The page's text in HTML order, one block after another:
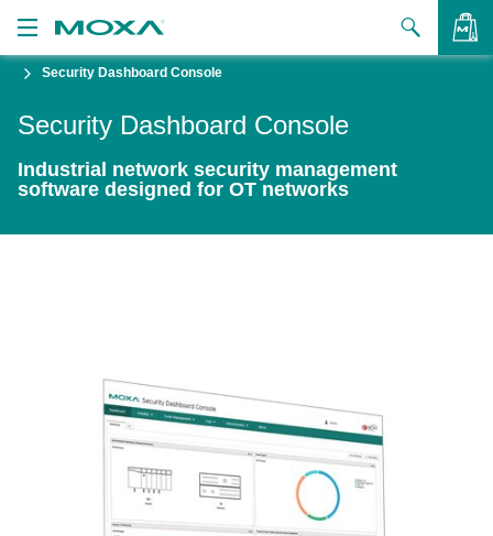
to Buy
Security Dashboard Console
Security Dashboard Console
Industrial network security management
software designed for OT networks
VIEW BAG